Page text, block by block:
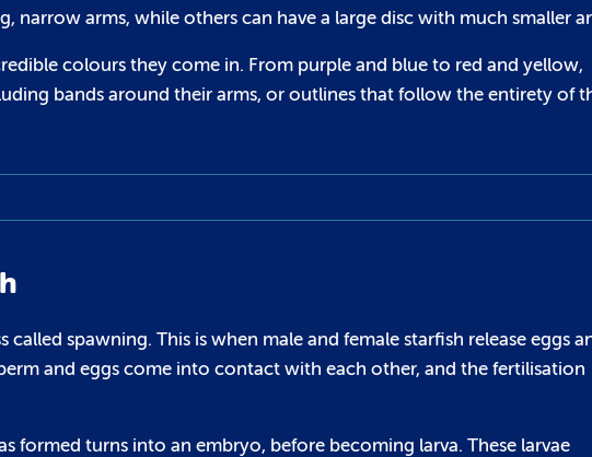
narrow arms, while others can have a large disc with much smaller
colours they come in. From purple and blue to red and yellow,
bands around their arms, or outlines that follow the entirety of
called spawning. This is when male and female starfish release eggs
and eggs come into contact with each other, and the fertilisation
formed turns into an embryo, before becoming larva. These larvae